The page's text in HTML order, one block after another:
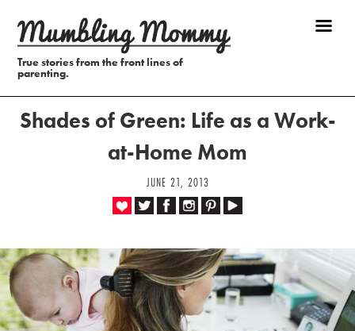
True stories from the front lines of
parenting.
Shades of Green: Life as a Work-
at-Home Mom
JUNE 21, 2013